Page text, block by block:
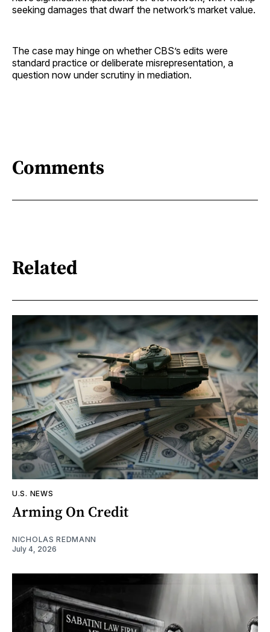
seeking damages that dwarf the network’s market value.
The case may hinge on whether CBS’s edits were
standard practice or deliberate misrepresentation, a
question now under scrutiny in mediation.
Comments
Related
U.S. NEWS
Arming On Credit
NICHOLAS REDMANN
July 4, 2026